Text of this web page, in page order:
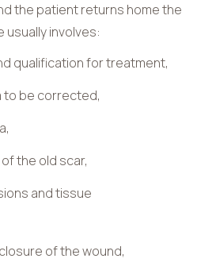
the patient returns home the
usually involves:
qualification for treatment,
to be corrected,
the old scar,
and tissue
of the wound,